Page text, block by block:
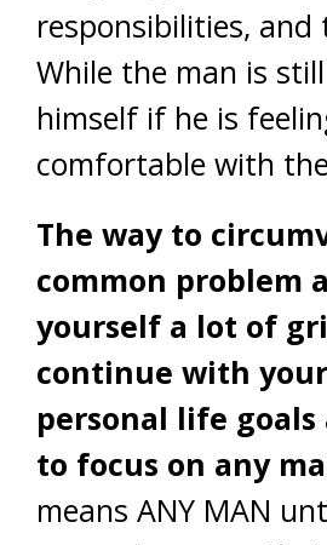
responsibilities, and
While the man is
himself if he is
comfortable with
The way to
common problem
yourself a lot of
continue with
personal life
to focus on any
means ANY MAN